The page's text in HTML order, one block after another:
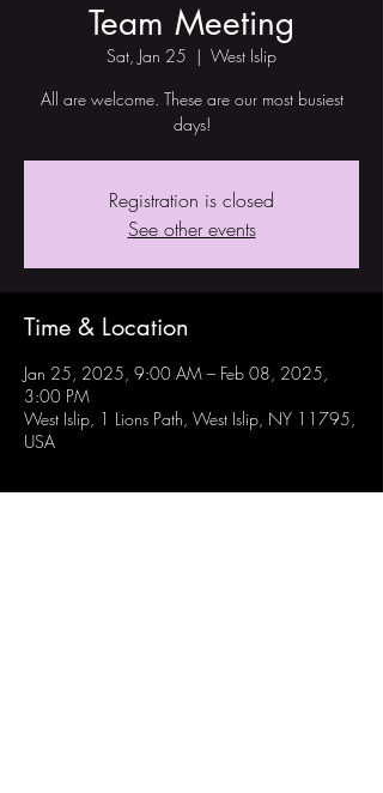
Team Meeting
Sat, Jan 25
  |
West Islip
All are welcome. These are our most busiest
days!
Registration is closed
See other events
Time & Location
Jan 25, 2025, 9:00 AM – Feb 08, 2025,
3:00 PM
West Islip, 1 Lions Path, West Islip, NY 11795,
USA